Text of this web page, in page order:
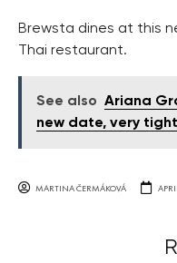
Brewsta dines at this
Thai restaurant.
See also Ariana
new date, very
MARTINA ČERMÁKOVÁ